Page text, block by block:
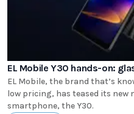
EL Mobile Y30 hands-on:
EL Mobile, the brand that’s
low pricing, has teased its new
smartphone, the Y30.